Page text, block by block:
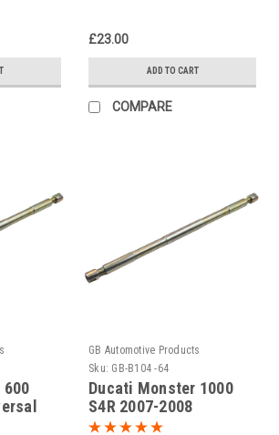
£23.00
ADD TO CART
COMPARE
Rod
GB Automotive Products
Sku: GB-B104 -64
Ducati Monster 1000
S4R 2007-2008
Universal Front Fork